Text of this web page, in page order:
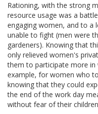
Rationing, with the strong
resource usage was a
engaging women, and to a
unable to fight (men were
gardeners). Knowing that
only relieved women's
them to participate more
example, for women who
knowing that they could
the end of the work day
without fear of their